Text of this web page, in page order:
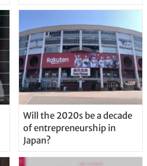
Will the 2020s be a decade
of entrepreneurship in
Japan?